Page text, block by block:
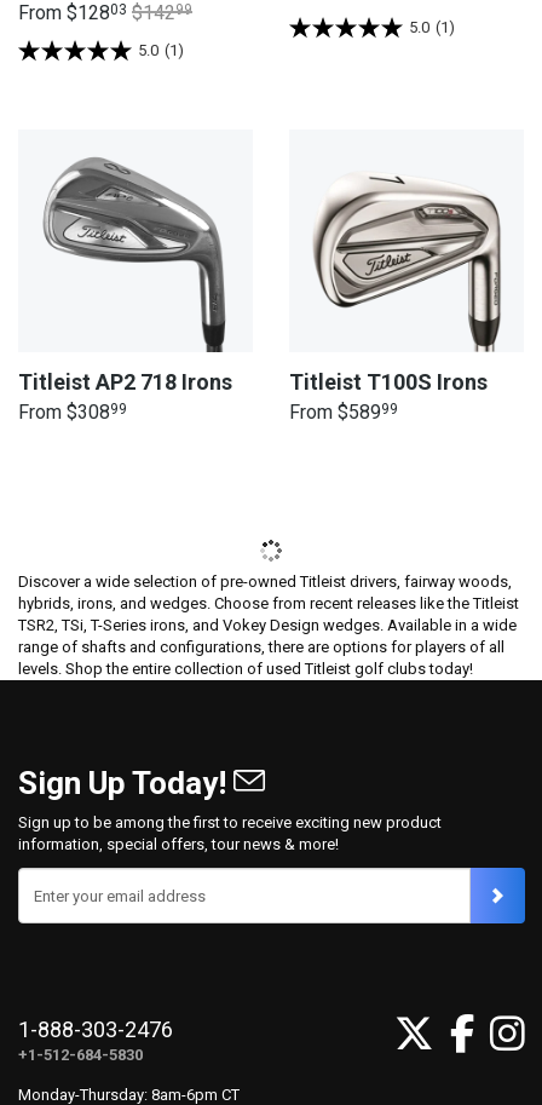
From $12803 $14299
5.0 (1)
5.0 (1)
Titleist AP2 718 Irons
From $30899
Titleist T100S Irons
From $58999
Discover a wide selection of pre-owned Titleist drivers, fairway woods,
hybrids, irons, and wedges. Choose from recent releases like the Titleist
TSR2, TSi, T-Series irons, and Vokey Design wedges. Available in a wide
range of shafts and configurations, there are options for players of all
levels. Shop the entire collection of used Titleist golf clubs today!
Sign Up Today!
Sign up to be among the first to receive exciting new product
information, special offers, tour news & more!
Enter your email address
1-888-303-2476
+1-512-684-5830
Monday-Thursday: 8am-6pm CT